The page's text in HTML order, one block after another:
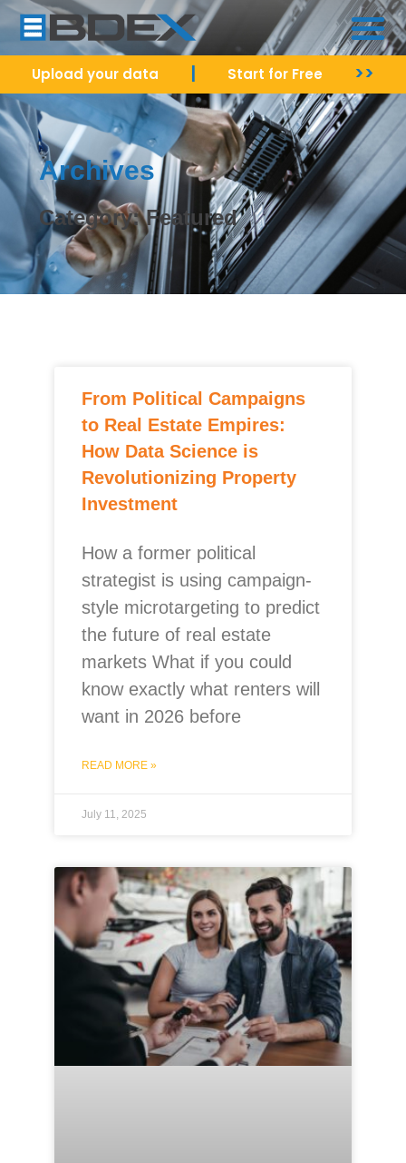
Upload your data Start for Free >>
Archives
Category: Featured
From Political Campaigns
to Real Estate Empires:
How Data Science is
Revolutionizing Property
Investment
How a former political
strategist is using campaign-
style microtargeting to predict
the future of real estate
markets What if you could
know exactly what renters will
want in 2026 before
READ MORE »
July 11, 2025